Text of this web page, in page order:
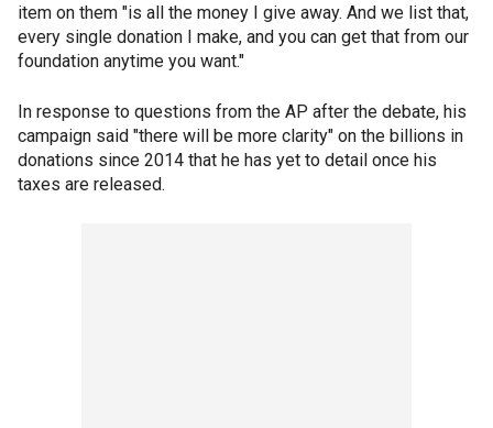
item on them "is all the money I give away. And we list that,
every single donation I make, and you can get that from our
foundation anytime you want."
In response to questions from the AP after the debate, his
campaign said "there will be more clarity" on the billions in
donations since 2014 that he has yet to detail once his
taxes are released.